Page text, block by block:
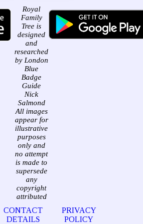
Royal
Family
Tree is
designed
and
researched
by London
Blue
Badge
Guide
Nick
Salmond
All images
appear for
illustrative
purposes
only and
no attempt
is made to
supersede
any
copyright
attributed
CONTACT
DETAILS
PRIVACY
POLICY